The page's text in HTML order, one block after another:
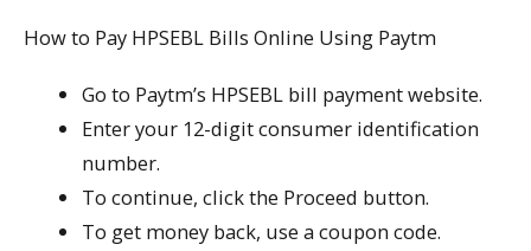
How to Pay HPSEBL Bills Online Using Paytm
Go to Paytm’s HPSEBL bill payment website.
Enter your 12-digit consumer identification
number.
To continue, click the Proceed button.
To get money back, use a coupon code.